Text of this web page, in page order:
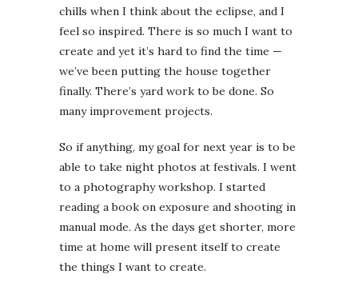
chills when I think about the eclipse, and I
feel so inspired. There is so much I want to
create and yet it’s hard to find the time —
we’ve been putting the house together
finally. There’s yard work to be done. So
many improvement projects.
So if anything, my goal for next year is to be
able to take night photos at festivals. I went
to a photography workshop. I started
reading a book on exposure and shooting in
manual mode. As the days get shorter, more
time at home will present itself to create
the things I want to create.